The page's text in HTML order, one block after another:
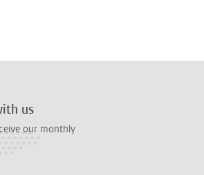
us
our monthly